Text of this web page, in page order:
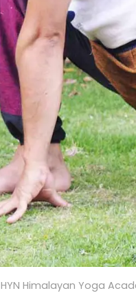
HYN Himalayan Yoga